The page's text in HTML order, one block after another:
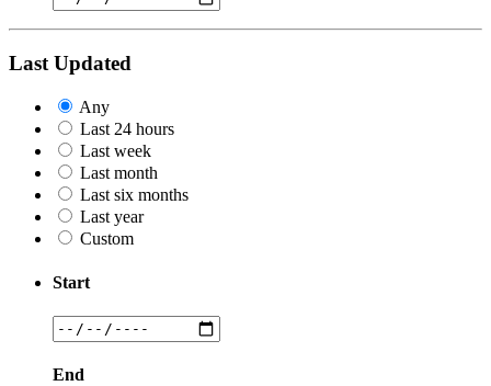
Last Updated
Any
Last 24 hours
Last week
Last month
Last six months
Last year
Custom
Start
End